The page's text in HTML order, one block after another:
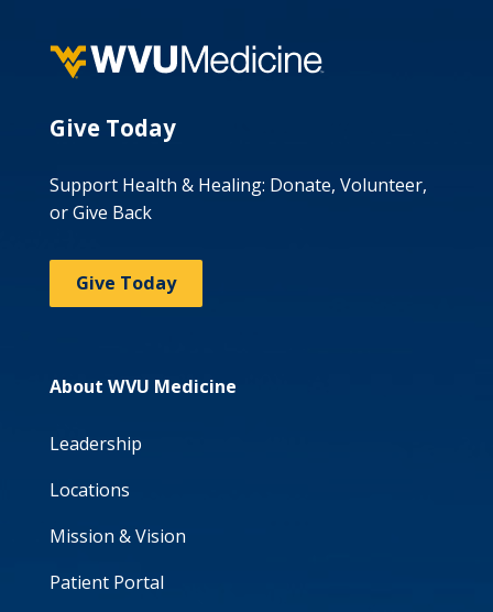
Give Today
Support Health & Healing: Donate, Volunteer,
or Give Back
Give Today
About WVU Medicine
Leadership
Locations
Mission & Vision
Patient Portal